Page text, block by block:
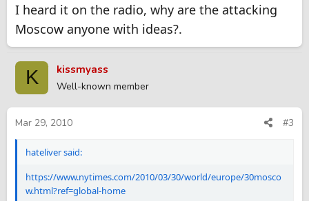
I heard it on the radio, why are the attacking
Moscow anyone with ideas?.
K kissmyass
Well-known member
Mar 29, 2010 #3
hateliver said:
https://www.nytimes.com/2010/03/30/world/europe/30mosco
w.html?ref=global-home